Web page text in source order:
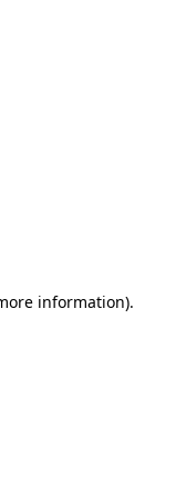
information).